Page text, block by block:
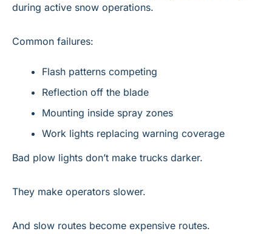
during active snow operations.
Common failures:
Flash patterns competing
Reflection off the blade
Mounting inside spray zones
Work lights replacing warning coverage
Bad plow lights don’t make trucks darker.
They make operators slower.
And slow routes become expensive routes.